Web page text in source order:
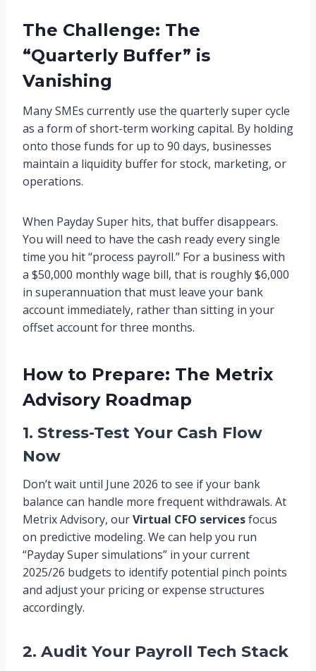
The Challenge: The
“Quarterly Buffer” is
Vanishing
Many SMEs currently use the quarterly super cycle
as a form of short-term working capital. By holding
onto those funds for up to 90 days, businesses
maintain a liquidity buffer for stock, marketing, or
operations.
When Payday Super hits, that buffer disappears.
You will need to have the cash ready every single
time you hit “process payroll.” For a business with
a $50,000 monthly wage bill, that is roughly $6,000
in superannuation that must leave your bank
account immediately, rather than sitting in your
offset account for three months.
How to Prepare: The Metrix
Advisory Roadmap
1. Stress-Test Your Cash Flow
Now
Don’t wait until June 2026 to see if your bank
balance can handle more frequent withdrawals. At
Metrix Advisory, ourVirtual CFO servicesfocus
on predictive modeling. We can help you run
“Payday Super simulations” in your current
2025/26 budgets to identify potential pinch points
and adjust your pricing or expense structures
accordingly.
2. Audit Your Payroll Tech Stack